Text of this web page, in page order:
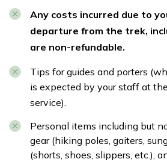
Any costs incurred due to
departure from the trek,
are non-refundable.
Tips for guides and porters
is expected by your staff at
service).
Personal items including but
gear (hiking poles, gaiters,
(shorts, shoes, slippers, etc.),